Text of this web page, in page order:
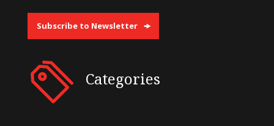
Subscribe to Newsletter
Categories